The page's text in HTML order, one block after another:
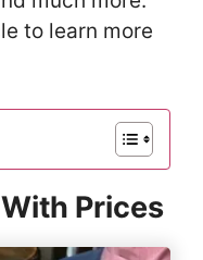
to learn more
Prices